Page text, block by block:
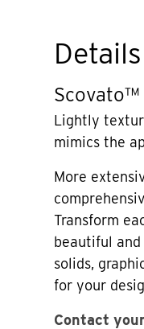
Details
Scovato™
Lightly
mimics the
More
Transform
beautiful
solids,
for your
Contact